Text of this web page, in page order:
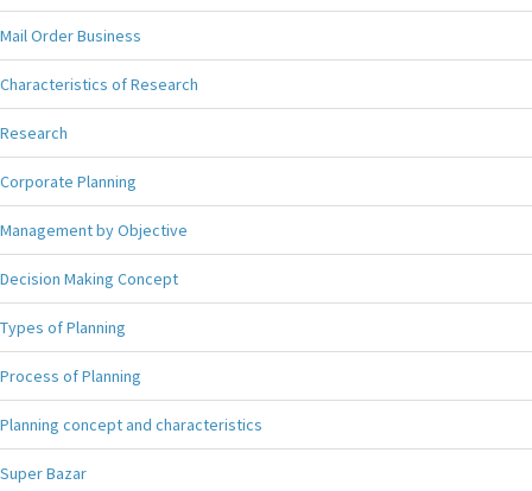
Mail Order Business
Characteristics of Research
Research
Corporate Planning
Management by Objective
Decision Making Concept
Types of Planning
Process of Planning
Planning concept and characteristics
Super Bazar